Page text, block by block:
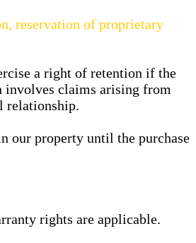
, reservation of proprietary
a right of retention if the
involves claims arising from
relationship.
our property until the purchase
rights are applicable.